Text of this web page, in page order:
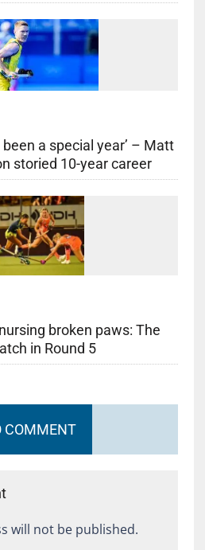
a special year’ – Matt
storied 10-year career
broken paws: The
in Round 5
COMMENT
will not be published.